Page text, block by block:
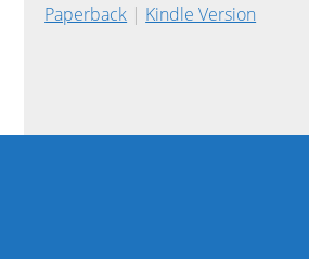
Paperback | Kindle Version